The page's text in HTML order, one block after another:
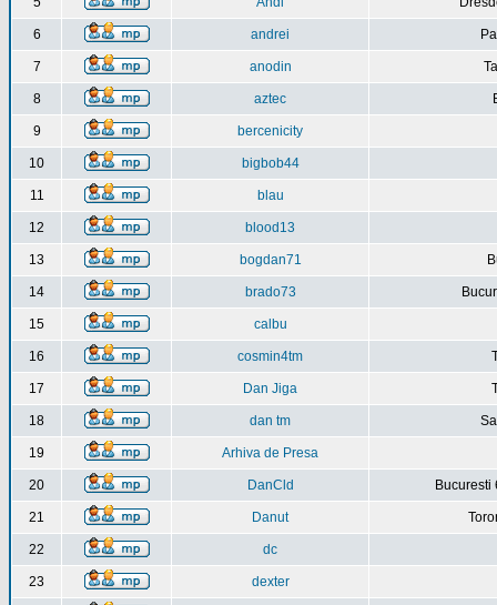
6 andrei
7 anodin
8 aztec
9 bercenicity
10 bigbob44
11 blau
12 blood13
13 bogdan71
14 brado73
15 calbu
16 cosmin4tm
17 Dan Jiga
18 dan tm
19 Arhiva de Presa
20 DanCld Bucuresti
21 Danut
22 dc
23 dexter